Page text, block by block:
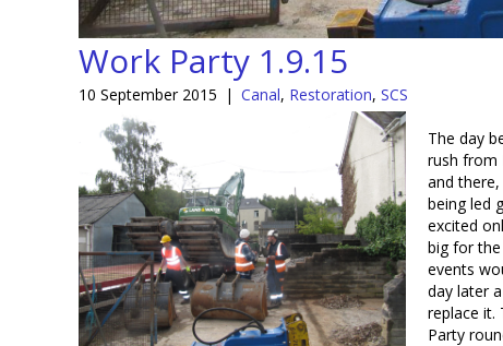
Work Party 1.9.15
10 September 2015 | Canal, Restoration, SCS
The day
rush from
and
being led
excited
big for
events
day later
replace it.
Party